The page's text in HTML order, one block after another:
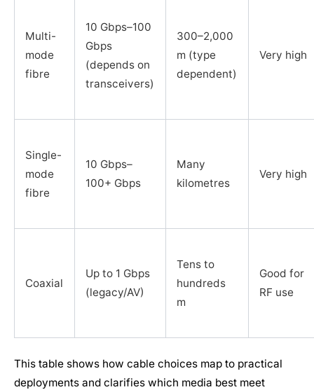
Multi-
mode
fibre
10 Gbps–100
Gbps
(depends on
transceivers)
300–2,000
m (type
dependent)
Very high
Single-
mode
fibre
10 Gbps–
100+ Gbps
Many
kilometres
Very high
Coaxial
Up to 1 Gbps
(legacy/AV)
Tens to
hundreds
m
Good for
RF use
This table shows how cable choices map to practical
deployments and clarifies which media best meet